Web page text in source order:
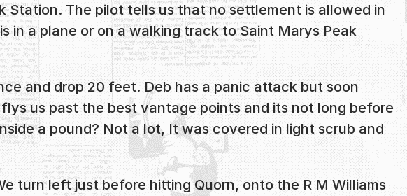
The pilot tells us that no settlement is allowed in
a plane or on a walking track to Saint Marys Peak
and drop 20 feet. Deb has a panic attack but soon
us past the best vantage points and its not long before
a pound? Not a lot, It was covered in light scrub and
turn left just before hitting Quorn, onto the R M Williams